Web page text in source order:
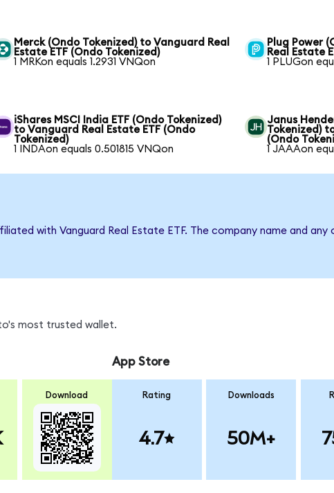
Merck (Ondo Tokenized) to Vanguard Real
Estate ETF (Ondo Tokenized)
1 MRKon equals 1.2931 VNQon
Plug Power
Real Estate
1 PLUGon
iShares MSCI India ETF (Ondo Tokenized)
to Vanguard Real Estate ETF (Ondo
Tokenized)
1 INDAon equals 0.501815 VNQon
Janus
Tokenized)
(Ondo
1 JAAAon
with Vanguard Real Estate ETF. The company name and any
most trusted wallet.
Download
App Store
Rating
4.7
Downloads
50M+